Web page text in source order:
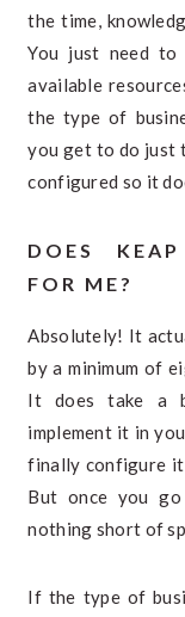
the time,
You just need
available
the type of
you get to do just
configured so it
DOES
FOR ME?
Absolutely! It
by a minimum of
It does take a
implement it in
finally configure it
But once you
nothing short of
If the type of